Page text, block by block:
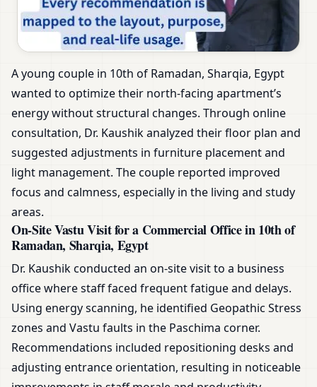
A young couple in 10th of Ramadan, Sharqia, Egypt
wanted to optimize their north-facing apartment’s
energy without structural changes. Through online
consultation, Dr. Kaushik analyzed their floor plan and
suggested adjustments in furniture placement and
light management. The couple reported improved
focus and calmness, especially in the living and study
areas.
On-Site Vastu Visit for a Commercial Office in 10th of
Ramadan, Sharqia, Egypt
Dr. Kaushik conducted an on-site visit to a business
office where staff faced frequent fatigue and delays.
Using energy scanning, he identified Geopathic Stress
zones and Vastu faults in the Paschima corner.
Recommendations included repositioning desks and
adjusting entrance orientation, resulting in noticeable